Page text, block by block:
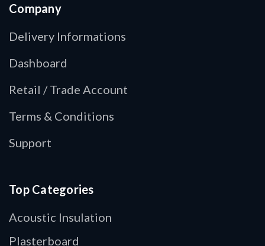
Company
Delivery Informations
Dashboard
Retail / Trade Account
Terms & Conditions
Support
Top Categories
Acoustic Insulation
Plasterboard